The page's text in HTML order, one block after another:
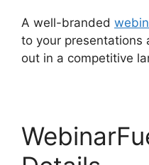
A well-branded
to your presentations
out in a competitive